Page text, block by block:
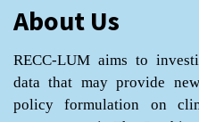
About Us
RECC-LUM aims to
data that may provide
policy formulation on